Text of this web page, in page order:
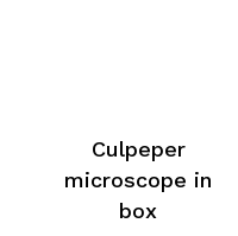
Culpeper
microscope in
box